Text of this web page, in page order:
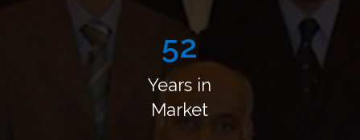
63
Years in
Market